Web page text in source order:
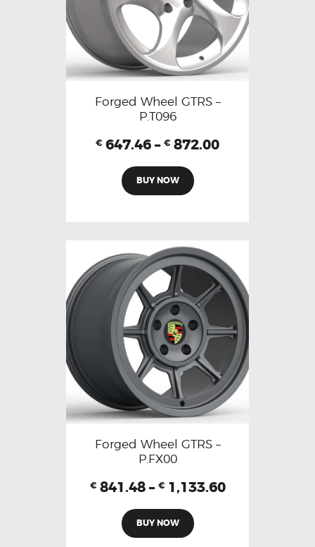
Forged Wheel GTRS –
P.T096
€ 647.46 – € 872.00
BUY NOW
Forged Wheel GTRS –
P.FX00
€ 841.48 – € 1,133.60
BUY NOW